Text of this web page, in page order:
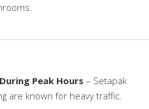
Peak Hours – Setapak
are known for heavy traffic.